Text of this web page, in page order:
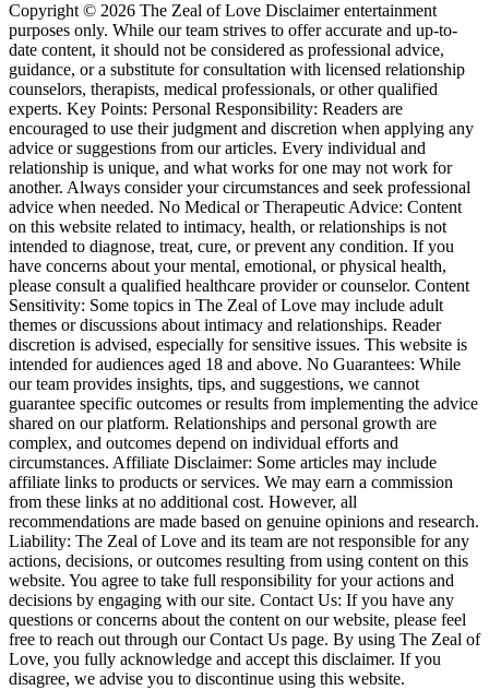
Copyright © 2026 The Zeal of Love Disclaimer entertainment
purposes only. While our team strives to offer accurate and up-to-
date content, it should not be considered as professional advice,
guidance, or a substitute for consultation with licensed relationship
counselors, therapists, medical professionals, or other qualified
experts. Key Points: Personal Responsibility: Readers are
encouraged to use their judgment and discretion when applying any
advice or suggestions from our articles. Every individual and
relationship is unique, and what works for one may not work for
another. Always consider your circumstances and seek professional
advice when needed. No Medical or Therapeutic Advice: Content
on this website related to intimacy, health, or relationships is not
intended to diagnose, treat, cure, or prevent any condition. If you
have concerns about your mental, emotional, or physical health,
please consult a qualified healthcare provider or counselor. Content
Sensitivity: Some topics in The Zeal of Love may include adult
themes or discussions about intimacy and relationships. Reader
discretion is advised, especially for sensitive issues. This website is
intended for audiences aged 18 and above. No Guarantees: While
our team provides insights, tips, and suggestions, we cannot
guarantee specific outcomes or results from implementing the advice
shared on our platform. Relationships and personal growth are
complex, and outcomes depend on individual efforts and
circumstances. Affiliate Disclaimer: Some articles may include
affiliate links to products or services. We may earn a commission
from these links at no additional cost. However, all
recommendations are made based on genuine opinions and research.
Liability: The Zeal of Love and its team are not responsible for any
actions, decisions, or outcomes resulting from using content on this
website. You agree to take full responsibility for your actions and
decisions by engaging with our site. Contact Us: If you have any
questions or concerns about the content on our website, please feel
free to reach out through our Contact Us page. By using The Zeal of
Love, you fully acknowledge and accept this disclaimer. If you
disagree, we advise you to discontinue using this website.